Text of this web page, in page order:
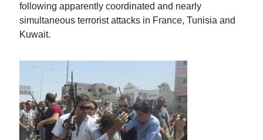
following apparently coordinated and nearly
simultaneous terrorist attacks in France, Tunisia and
Kuwait.